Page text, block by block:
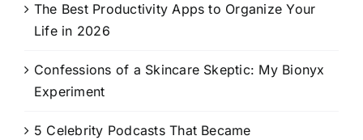
The Best Productivity Apps to Organize Your
Life in 2026
Confessions of a Skincare Skeptic: My Bionyx
Experiment
5 Celebrity Podcasts That Became